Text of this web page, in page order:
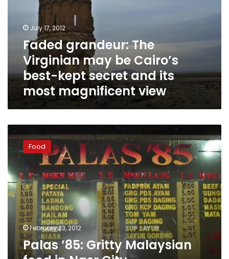
Cairo’s
secret
its
most
magnificent
view
July 17, 2012
Faded grandeur: The
Virginian may be Cairo’s
best-kept secret and its
most magnificent view
Palas
’85:
Gritty
Malaysian
food
in
Nasr
Food
February 23, 2012
Palas ’85: Gritty Malaysian